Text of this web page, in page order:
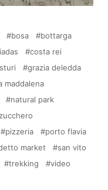
bosa
bottarga
costa rei
grazia deledda
maddalena
natural park
pizzeria
porto flavia
market
san vito
trekking
video